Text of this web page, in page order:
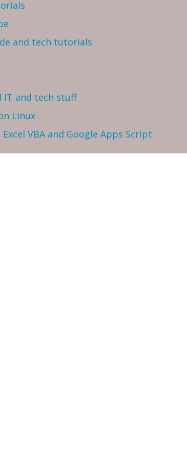
and tech tutorials
IT and tech stuff
Linux
VBA and Google Apps Script